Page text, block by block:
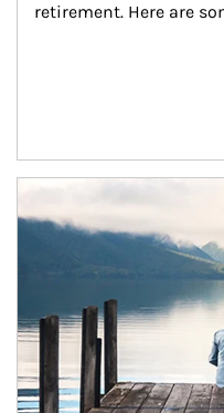
retirement. Here are
Article Image